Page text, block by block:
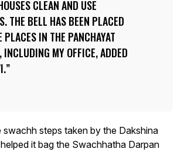
CLEAN AND USE
THE BELL HAS BEEN PLACED
PLACES IN THE PANCHAYAT
INCLUDING MY OFFICE, ADDED
swachh steps taken by the Dakshina
it bag the Swachhatha Darpan